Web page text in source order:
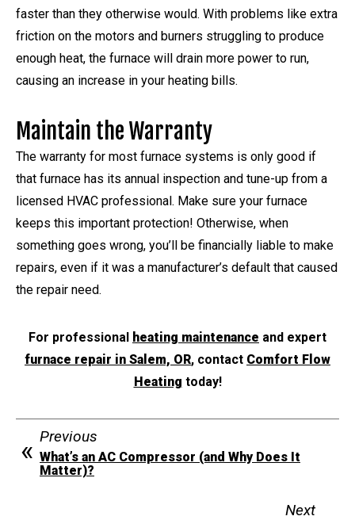
faster than they otherwise would. With problems like extra
friction on the motors and burners struggling to produce
enough heat, the furnace will drain more power to run,
causing an increase in your heating bills.
Maintain the Warranty
The warranty for most furnace systems is only good if
that furnace has its annual inspection and tune-up from a
licensed HVAC professional. Make sure your furnace
keeps this important protection! Otherwise, when
something goes wrong, you’ll be financially liable to make
repairs, even if it was a manufacturer’s default that caused
the repair need.
For professional heating maintenance and expert
furnace repair in Salem, OR, contact Comfort Flow
Heating today!
Previous
What’s an AC Compressor (and Why Does It
Matter)?
Next